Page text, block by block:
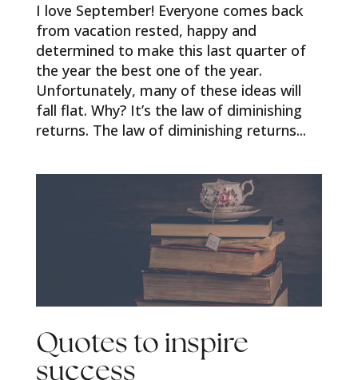
I love September! Everyone comes back
from vacation rested, happy and
determined to make this last quarter of
the year the best one of the year.
Unfortunately, many of these ideas will
fall flat. Why? It’s the law of diminishing
returns. The law of diminishing returns...
Quotes to inspire
success